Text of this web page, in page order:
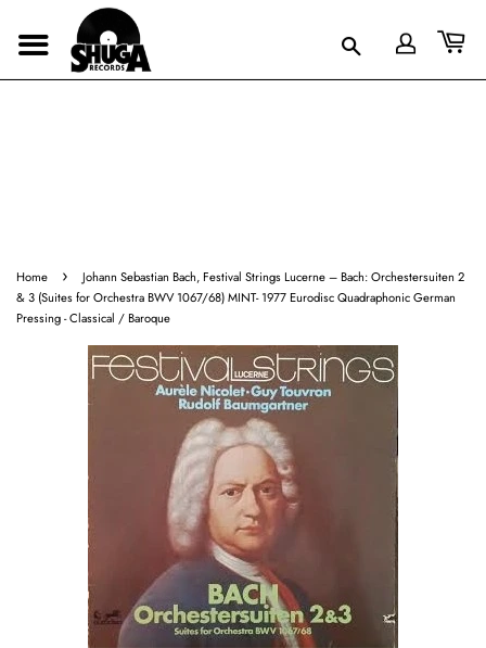
Home ›
Johann Sebastian Bach, Festival Strings Lucerne ‎– Bach: Orchestersuiten 2
& 3 (Suites for Orchestra BWV 1067/68) MINT- 1977 Eurodisc Quadraphonic German
Pressing - Classical / Baroque